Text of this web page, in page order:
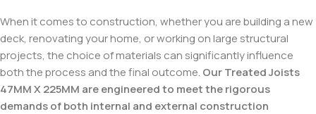
When it comes to construction, whether you are building a new
deck, renovating your home, or working on large structural
projects, the choice of materials can significantly influence
both the process and the final outcome. Our Treated Joists
47MM X 225MM are engineered to meet the rigorous
demands of both internal and external construction